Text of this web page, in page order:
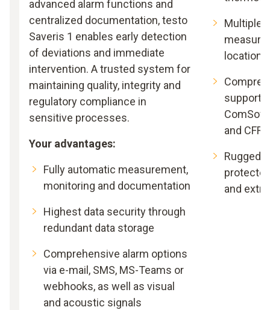
advanced alarm functions and
centralized documentation, testo
Saveris 1 enables early detection
of deviations and immediate
intervention. A trusted system for
maintaining quality, integrity and
regulatory compliance in
sensitive processes.
Your advantages:
Fully automatic measurement,
monitoring and documentation
Highest data security through
redundant data storage
Comprehensive alarm options
via e-mail, SMS, MS-Teams or
webhooks, as well as visual
and acoustic signals
Multiple
support
ComSoft
and CFR
Rugged
and